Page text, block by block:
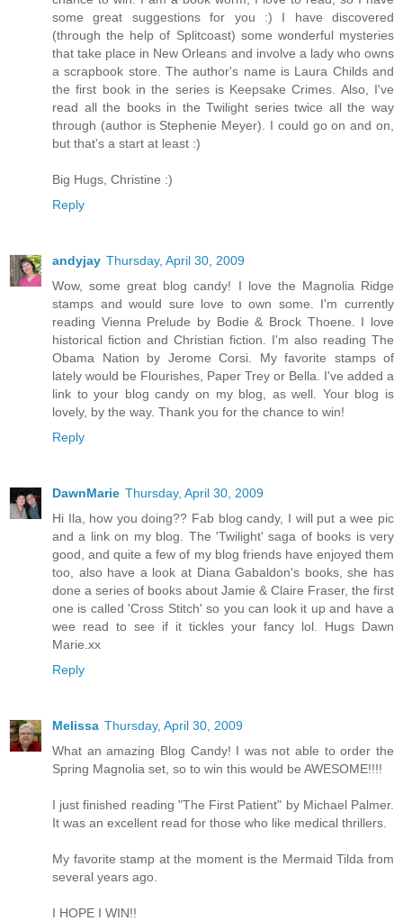
some great suggestions for you :) I have discovered
(through the help of Splitcoast) some wonderful mysteries
that take place in New Orleans and involve a lady who owns
a scrapbook store. The author's name is Laura Childs and
the first book in the series is Keepsake Crimes. Also, I've
read all the books in the Twilight series twice all the way
through (author is Stephenie Meyer). I could go on and on,
but that's a start at least :)
Big Hugs, Christine :)
Reply
andyjay Thursday, April 30, 2009
Wow, some great blog candy! I love the Magnolia Ridge
stamps and would sure love to own some. I'm currently
reading Vienna Prelude by Bodie & Brock Thoene. I love
historical fiction and Christian fiction. I'm also reading The
Obama Nation by Jerome Corsi. My favorite stamps of
lately would be Flourishes, Paper Trey or Bella. I've added a
link to your blog candy on my blog, as well. Your blog is
lovely, by the way. Thank you for the chance to win!
Reply
DawnMarie Thursday, April 30, 2009
Hi Ila, how you doing?? Fab blog candy, I will put a wee pic
and a link on my blog. The 'Twilight' saga of books is very
good, and quite a few of my blog friends have enjoyed them
too, also have a look at Diana Gabaldon's books, she has
done a series of books about Jamie & Claire Fraser, the first
one is called 'Cross Stitch' so you can look it up and have a
wee read to see if it tickles your fancy lol. Hugs Dawn
Marie.xx
Reply
Melissa Thursday, April 30, 2009
What an amazing Blog Candy! I was not able to order the
Spring Magnolia set, so to win this would be AWESOME!!!!
I just finished reading "The First Patient" by Michael Palmer.
It was an excellent read for those who like medical thrillers.
My favorite stamp at the moment is the Mermaid Tilda from
several years ago.
I HOPE I WIN!!